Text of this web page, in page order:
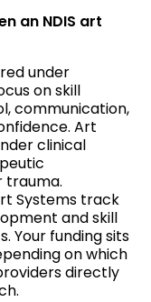
an NDIS art
under
on skill
communication,
Art
clinical
trauma.
Systems track
and skill
Your funding sits
on which
directly